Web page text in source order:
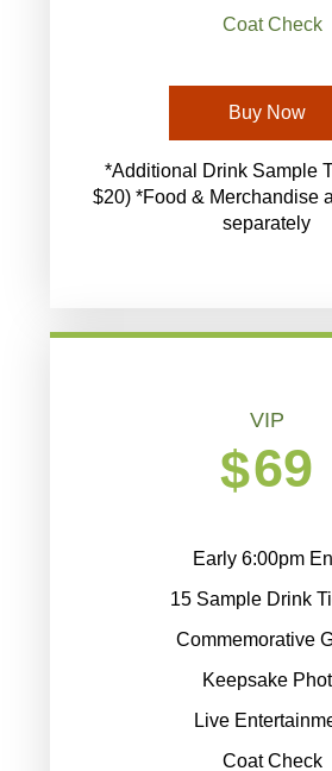
Coat Check
Buy Now
*Additional Drink Sample
$20) *Food & Merchandise
separately
VIP
$69
Early 6:00pm
15 Sample Drink
Commemorative
Keepsake
Live
Coat Check